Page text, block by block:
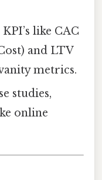
KPI’s like CAC
and LTV
metrics.
studies,
online